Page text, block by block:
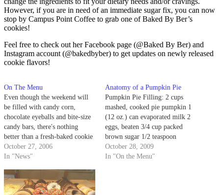
However, if you are in need of an immediate sugar fix, you can now
stop by Campus Point Coffee to grab one of Baked By Ber’s
cookies!
Feel free to check out her Facebook page (@Baked By Ber) and
Instagram account (@bakedbyber) to get updates on newly released
cookie flavors!
On The Menu
Even though the weekend will
be filled with candy corn,
chocolate eyeballs and bite-size
candy bars, there's nothing
better than a fresh-baked cookie
or a slice of pie. Santa Barbara
is no stranger to sugar, and these
sweet tooth.
October 27, 2006
In "News"
Anatomy of a Pumpkin Pie
Pumpkin Pie Filling: 2 cups
mashed, cooked pie pumpkin 1
(12 oz.) can evaporated milk 2
eggs, beaten 3/4 cup packed
brown sugar 1/2 teaspoon
ground cinnamon 1/2 teaspoon
ground ginger 1/2 teaspoon
October 28, 2009
In "On the Menu"